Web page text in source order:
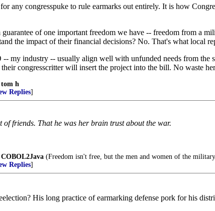
any congresspuke to rule earmarks out entirely. It is how
of one important freedom we have -- freedom from a
the impact of their financial decisions? No. That's what local
my industry -- usually align well with unfunded needs from
congresscritter will insert the project into the bill. No waste
tom h
Replies]
of friends. That he was her brain trust about the war.
COBOL2Java (Freedom isn't free, but the men and women of the
Replies]
His long practice of earmarking defense pork for his